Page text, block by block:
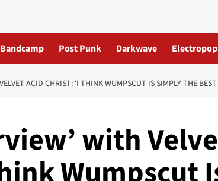
Bandcamp Post Punk Darkwave Electropop
ACID CHRIST: ‘I THINK WUMPSCUT IS SIMPLY THE
with